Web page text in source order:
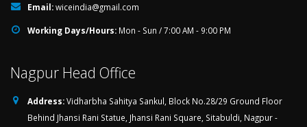
Email:wiceindia@gmail.com
Working Days/Hours: Mon - Sun / 7:00 AM - 9:00 PM
Nagpur Head Office
Address:Vidharbha Sahitya Sankul, Block No.28/29 Ground Floor
Behind Jhansi Rani Statue, Jhansi Rani Square, Sitabuldi, Nagpur -